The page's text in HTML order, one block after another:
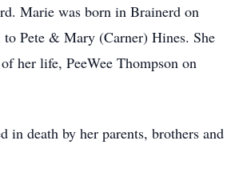
Marie was born in Brainerd on
Pete & Mary (Carner) Hines. She
her life, PeeWee Thompson on
in death by her parents, brothers and